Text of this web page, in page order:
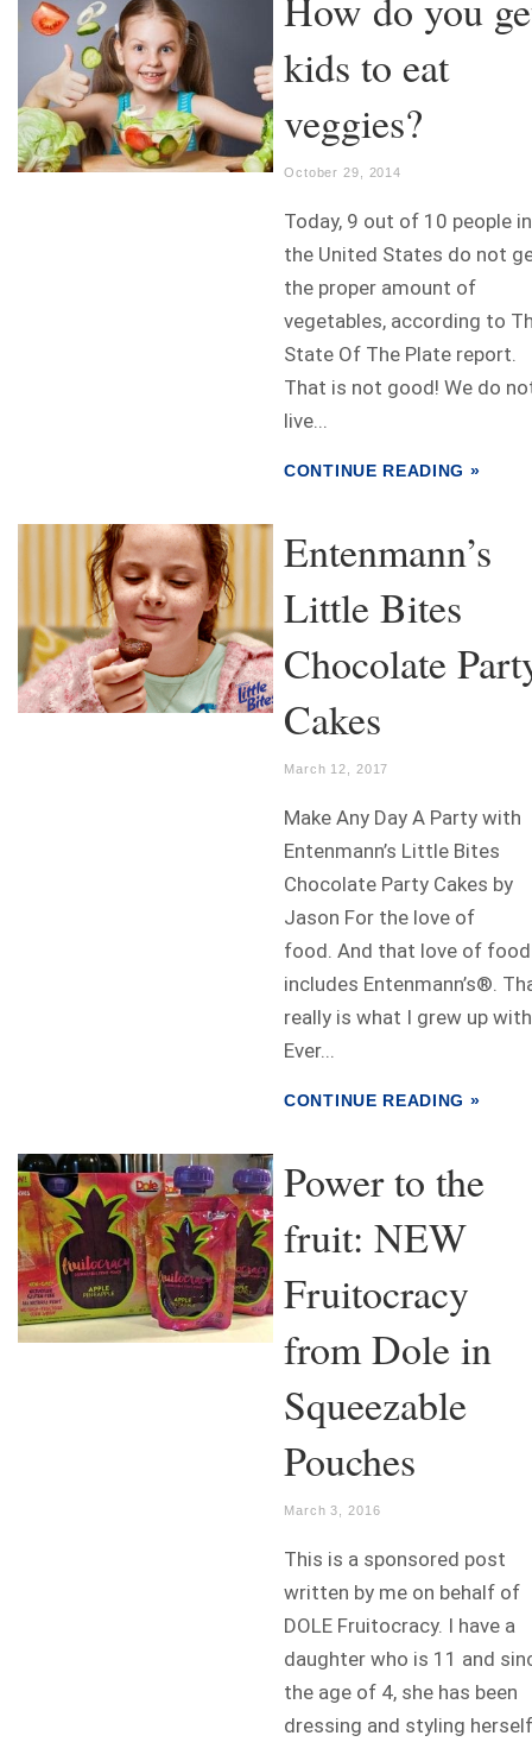
How do you
kids to eat
veggies?
October 29, 2014
Today, 9 out of 10 people in
the United States do not
the proper amount of
vegetables, according to
State Of The Plate report.
That is not good! We do
live...
CONTINUE READING »
Entenmann’s
Little Bites
Chocolate
Cakes
March 12, 2017
Make Any Day A Party with
Entenmann’s Little Bites
Chocolate Party Cakes by
Jason For the love of
food. And that love of food
includes Entenmann’s®.
really is what I grew up
Ever...
CONTINUE READING »
Power to the
fruit: NEW
Fruitocracy
from Dole in
Squeezable
Pouches
March 3, 2016
This is a sponsored post
written by me on behalf of
DOLE Fruitocracy. I have a
daughter who is 11 and
the age of 4, she has been
dressing and styling